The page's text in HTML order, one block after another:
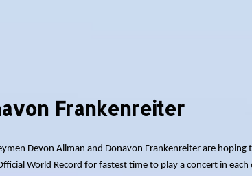
Frankenreiter
Devon Allman and Donavon Frankenreiter are
World Record for fastest time to play a concert in